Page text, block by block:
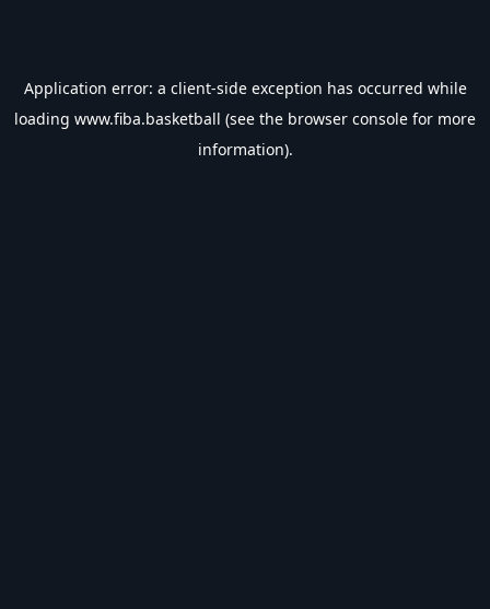
Application error: a client-side exception has occurred while
loading www.fiba.basketball (see the browser console for more
information).